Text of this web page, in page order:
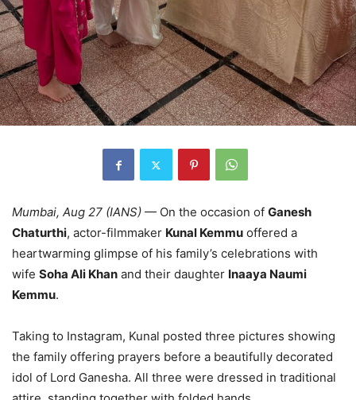
Mumbai, Aug 27 (IANS) — On the occasion of Ganesh
Chaturthi, actor-filmmaker Kunal Kemmu offered a
heartwarming glimpse of his family’s celebrations with
wife Soha Ali Khan and their daughter Inaaya Naumi
Kemmu.
Taking to Instagram, Kunal posted three pictures showing
the family offering prayers before a beautifully decorated
idol of Lord Ganesha. All three were dressed in traditional